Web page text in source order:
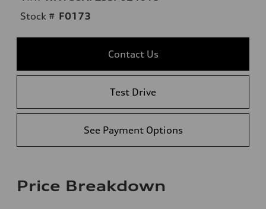
Stock # F0173
Contact Us
Test Drive
See Payment Options
Price Breakdown